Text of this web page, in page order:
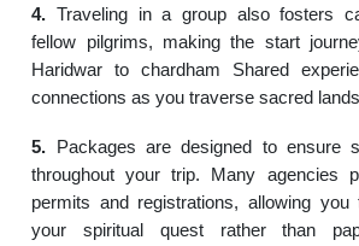
4. Traveling in a group also fosters
fellow pilgrims, making the start
Haridwar to chardham Shared
connections as you traverse sacred
5. Packages are designed to ensure
throughout your trip. Many agencies
permits and registrations, allowing
your spiritual quest rather than